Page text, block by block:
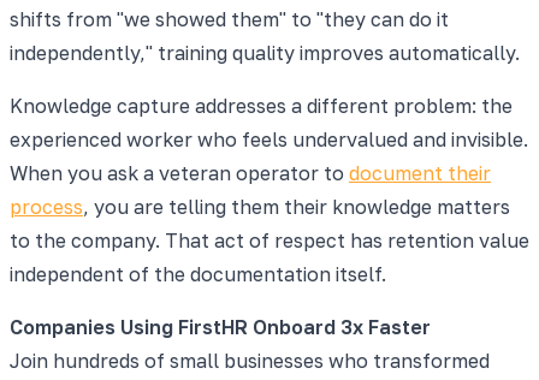
shifts from "we showed them" to "they can do it
independently," training quality improves automatically.
Knowledge capture addresses a different problem: the
experienced worker who feels undervalued and invisible.
When you ask a veteran operator to document their
process, you are telling them their knowledge matters
to the company. That act of respect has retention value
independent of the documentation itself.
Companies Using FirstHR Onboard 3x Faster
Join hundreds of small businesses who transformed